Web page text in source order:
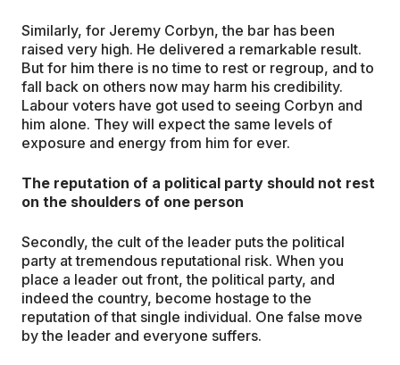
Similarly, for Jeremy Corbyn, the bar has been
raised very high. He delivered a remarkable result.
But for him there is no time to rest or regroup, and to
fall back on others now may harm his credibility.
Labour voters have got used to seeing Corbyn and
him alone. They will expect the same levels of
exposure and energy from him for ever.
The reputation of a political party should not rest
on the shoulders of one person
Secondly, the cult of the leader puts the political
party at tremendous reputational risk. When you
place a leader out front, the political party, and
indeed the country, become hostage to the
reputation of that single individual. One false move
by the leader and everyone suffers.